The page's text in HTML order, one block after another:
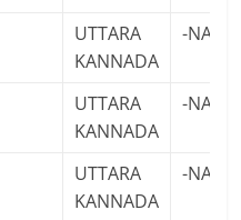
UTTARA
KANNADA
-NA-
UTTARA
KANNADA
-NA-
UTTARA
KANNADA
-NA-